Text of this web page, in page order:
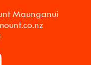
Maunganui